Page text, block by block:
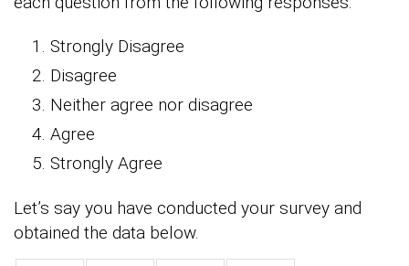
Strongly Disagree
Disagree
Neither agree nor disagree
Agree
Strongly Agree
Let’s say you have conducted your survey and
obtained the data below.